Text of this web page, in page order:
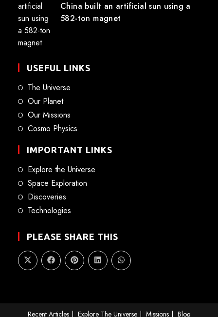
China built an artificial sun using a
582-ton magnet
USEFUL LINKS
The Universe
Our Planet
Our Missions
Cosmo Physics
IMPORTANT LINKS
Explore the Universe
Space Exploration
Discoveries
Technologies
PLEASE SHARE THIS
Recent Articles Explore The Universe Missions Blog